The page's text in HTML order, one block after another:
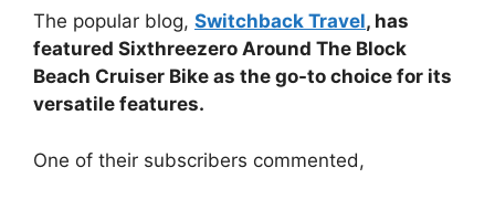
The popular blog, Switchback Travel, has
featured Sixthreezero Around The Block
Beach Cruiser Bike as the go-to choice for its
versatile features.
One of their subscribers commented,